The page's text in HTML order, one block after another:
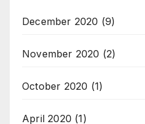
December 2020 (9)
November 2020 (2)
October 2020 (1)
April 2020 (1)